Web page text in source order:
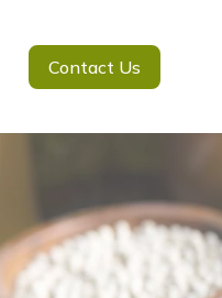
Contact Us